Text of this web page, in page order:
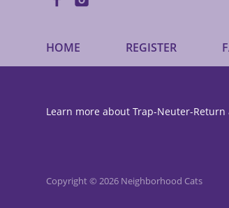
HOME REGISTER
Learn more about Trap-Neuter-Return
Copyright © 2026 Neighborhood Cats